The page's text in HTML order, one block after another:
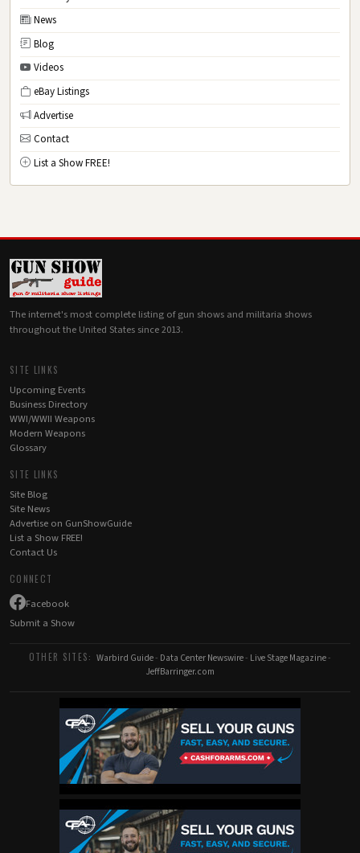
News
Blog
Videos
eBay Listings
Advertise
Contact
List a Show FREE!
The internet's most complete listing of gun shows and militaria shows
throughout the United States since 2013.
SITE LINKS
Upcoming Events
Business Directory
WWI/WWII Weapons
Modern Weapons
Glossary
SITE LINKS
Site Blog
Site News
Advertise on GunShowGuide
List a Show FREE!
Contact Us
CONNECT
Facebook
Submit a Show
OTHER SITES: Warbird Guide- Data Center Newswire- Live Stage Magazine-
JeffBarringer.com